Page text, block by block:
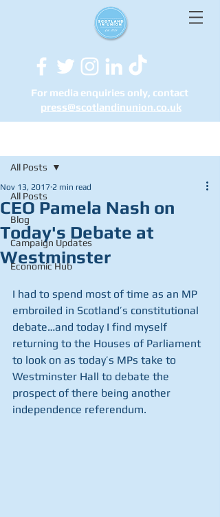
For media enquiries only, contact
press@scotlandinunion.co.uk
All Posts
Blog
Campaign Updates
Economic Hub
All Posts
CEO Pamela Nash on
Today's Debate at
Westminster
Nov 13, 2017 2 min read
I had to spend most of time as an MP
embroiled in Scotland’s constitutional
debate…and today I find myself
returning to the Houses of Parliament
to look on as today’s MPs take to
Westminster Hall to debate the
prospect of there being another
independence referendum.